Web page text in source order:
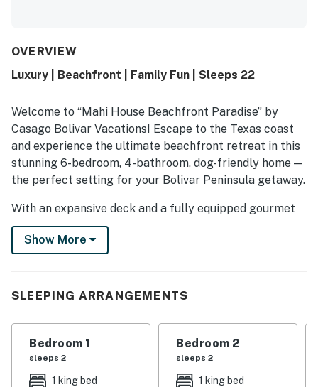
pictured. Its location was valued for being close to the
also enjoyed the awesome beach views and scenic setting.
impression as a relaxing and highly recommended place to
OVERVIEW
Luxury | Beachfront | Family Fun | Sleeps 22
Welcome to “Mahi House Beachfront Paradise” by
Casago Bolivar Vacations! Escape to the Texas coast
and experience the ultimate beachfront retreat in this
stunning 6-bedroom, 4-bathroom, dog-friendly home —
the perfect setting for your Bolivar Peninsula getaway.
With an expansive deck and a fully equipped gourmet
kitchen, this home is ideal for large family reunions,
group vacations, or special celebrations by the sea.
This spacious 6-bedroom, 4-bathroom beachfront
primary bedrooms, the home also features an
Show More
SLEEPING ARRANGEMENTS
Bedroom 1
sleeps 2
1 king bed
Bedroom 2
sleeps 2
1 king bed